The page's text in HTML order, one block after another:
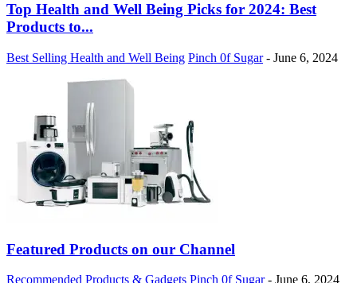
Top Health and Well Being Picks for 2024: Best
Products to...
Best Selling Health and Well Being Pinch 0f Sugar - June 6, 2024
Featured Products on our Channel
Recommended Products & Gadgets Pinch 0f Sugar - June 6, 2024